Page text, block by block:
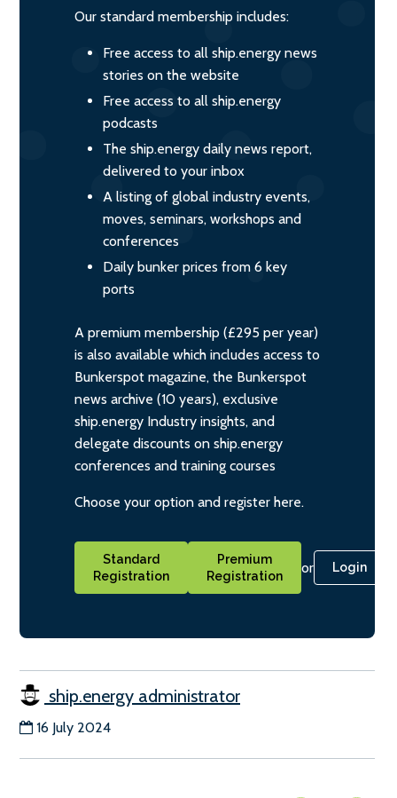
Our standard membership includes:
Free access to all ship.energy news
stories on the website
Free access to all ship.energy
podcasts
The ship.energy daily news report,
delivered to your inbox
A listing of global industry events,
moves, seminars, workshops and
conferences
Daily bunker prices from 6 key
ports
A premium membership (£295 per year)
is also available which includes access to
Bunkerspot magazine, the Bunkerspot
news archive (10 years), exclusive
ship.energy Industry insights, and
delegate discounts on ship.energy
conferences and training courses
Choose your option and register here.
Standard
Registration
Premium
Registration
or Login
ship.energy administrator
16 July 2024